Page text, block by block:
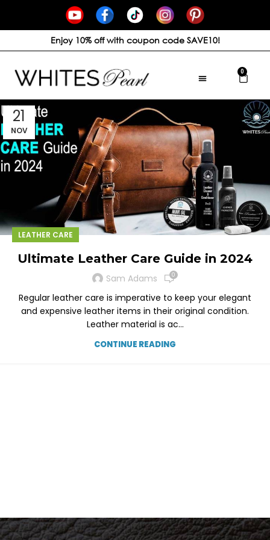
Enjoy 10% off with coupon code SAVE10!
0
21
NOV
LEATHER CARE
Ultimate Leather Care Guide in 2024
Sam Adams 0
Regular leather care is imperative to keep your elegant
and expensive leather items in their original condition.
Leather material is ac...
CONTINUE READING